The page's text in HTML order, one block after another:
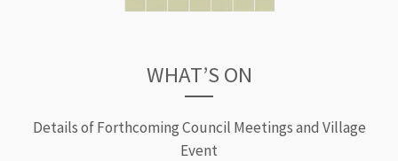
WHAT’S ON
Details of Forthcoming Council Meetings and Village
Event